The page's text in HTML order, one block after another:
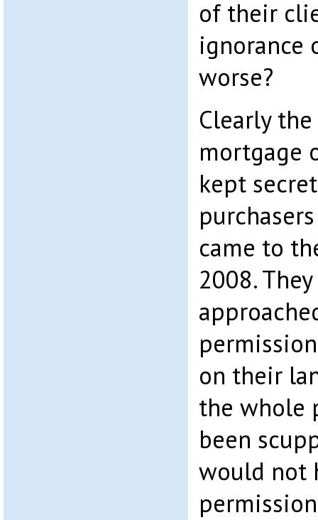
of their
ignorance
worse?
Clearly
mortgage
kept
came to
2008.
on their
the whole
been
would not